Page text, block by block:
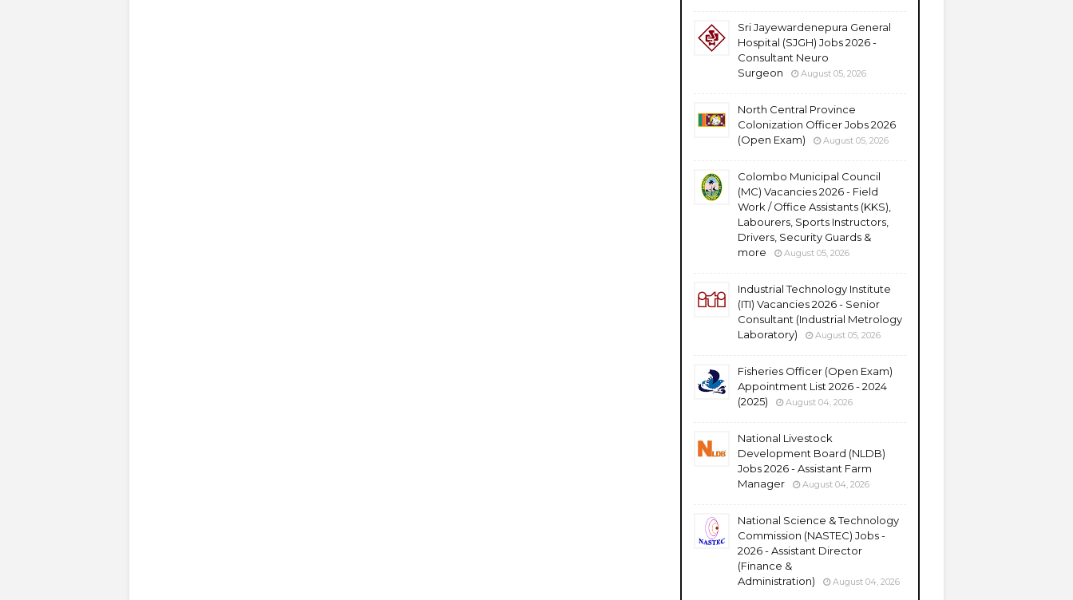
Sri Jayewardenepura General
Hospital (SJGH) Jobs 2026 -
Consultant Neuro
Surgeon
August 05, 2026
North Central Province
Colonization Officer Jobs 2026
(Open Exam)
August 05, 2026
Colombo Municipal Council
(MC) Vacancies 2026 - Field
Work / Office Assistants (KKS),
Labourers, Sports Instructors,
Drivers, Security Guards &
more
August 05, 2026
Industrial Technology Institute
(ITI) Vacancies 2026 - Senior
Consultant (Industrial Metrology
Laboratory)
August 05, 2026
Fisheries Officer (Open Exam)
Appointment List 2026 - 2024
(2025)
August 04, 2026
National Livestock
Development Board (NLDB)
Jobs 2026 - Assistant Farm
Manager
August 04, 2026
National Science & Technology
Commission (NASTEC) Jobs -
2026 - Assistant Director
(Finance &
Administration)
August 04, 2026